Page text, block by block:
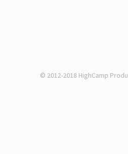
© 2012-2018 HighCamp